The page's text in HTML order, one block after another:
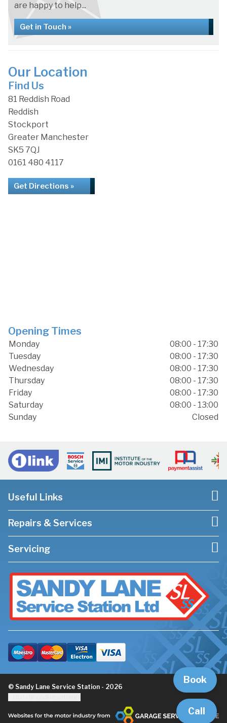
Call
Book
are happy to help...
Get in Touch »
Our Location
Find Us
81 Reddish Road
Reddish
Stockport
Greater Manchester
SK5 7QJ
0161 480 4117
Get Directions »
Opening Times
Monday
08:00 - 17:30
Tuesday
08:00 - 17:30
Wednesday
08:00 - 17:30
Thursday
08:00 - 17:30
Friday
08:00 - 17:30
Saturday
08:00 - 13:00
Sunday
Closed
Useful Links
Repairs & Services
Servicing
© Sandy Lane Service Station - 2026